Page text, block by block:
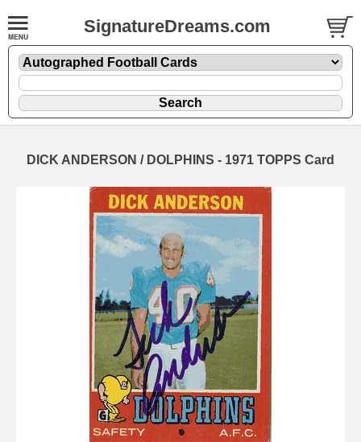
SignatureDreams.com
DICK ANDERSON / DOLPHINS - 1971 TOPPS Card